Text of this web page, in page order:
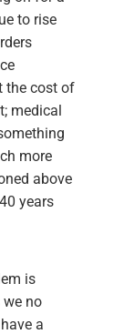
to rise
the cost of
medical
more
above
years
is
we no
a